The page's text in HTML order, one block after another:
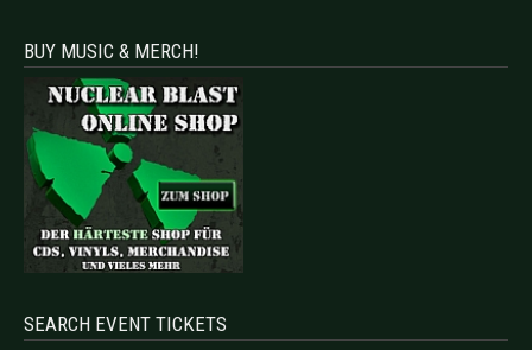
BUY MUSIC & MERCH!
SEARCH EVENT TICKETS